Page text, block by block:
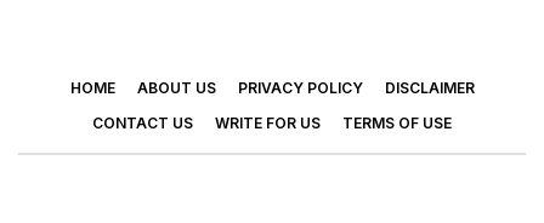
HOME ABOUT US PRIVACY POLICY
DISCLAIMER
CONTACT US
WRITE FOR US TERMS OF USE